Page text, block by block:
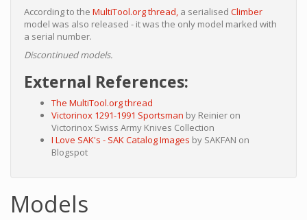
According to the MultiTool.org thread, a serialised Climber
model was also released - it was the only model marked with
a serial number.
Discontinued models.
External References:
The MultiTool.org thread
Victorinox 1291-1991 Sportsman by Reinier on
Victorinox Swiss Army Knives Collection
I Love SAK's - SAK Catalog Images by SAKFAN on
Blogspot
Models